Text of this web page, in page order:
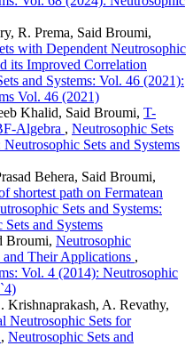
R. Prema, Said Broumi,
with Dependent Neutrosophic
its Improved Correlation
and Systems: Vol. 46 (2021):
Vol. 46 (2021)
Khalid, Said Broumi, T-
Algebra , Neutrosophic Sets
Sets and Systems
Behera, Said Broumi,
shortest path on Fermatean
Sets and Systems:
and Systems
Broumi, Neutrosophic
and Their Applications ,
Vol. 4 (2014): Neutrosophic
Krishnaprakash, A. Revathy,
Neutrosophic Sets for
, Neutrosophic Sets and